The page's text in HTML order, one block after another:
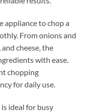
appliance to chop a
From onions and
cheese, the
with ease.
chopping
for daily use.
ideal for busy